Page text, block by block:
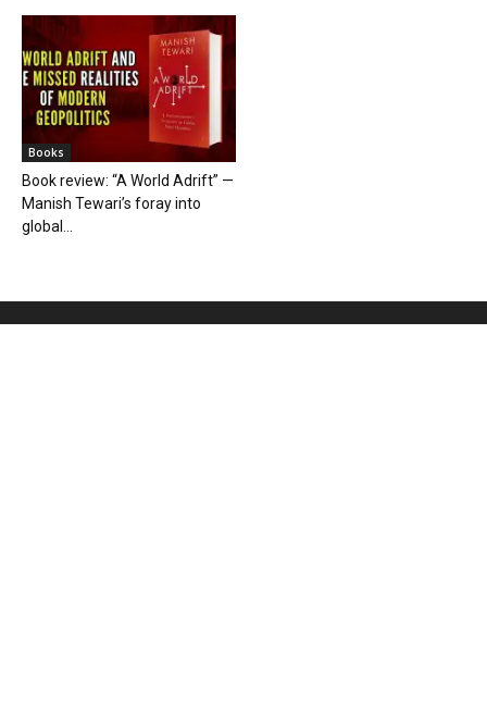
Books
Book review: “A World Adrift” —
Manish Tewari’s foray into
global...